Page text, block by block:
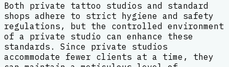
Both private tattoo studios and standard
shops adhere to strict hygiene and safety
regulations, but the controlled environment
of a private studio can enhance these
standards. Since private studios
accommodate fewer clients at a time, they